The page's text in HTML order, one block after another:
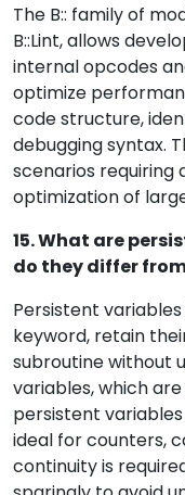
The B:: family of
B::Lint, allows
internal opcodes
optimize
code structure,
debugging syntax.
scenarios
optimization of
15. What are
do they differ
Persistent variables
keyword, retain
subroutine without
variables, which
persistent
ideal for counters,
continuity is